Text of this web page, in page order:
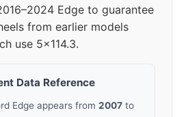
Edge to guarantee
from earlier models
use 5x114.3.
Data Reference
Edge appears from 2007 to